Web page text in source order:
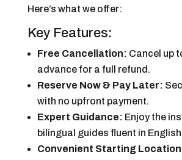
Here’s what we offer:
Key Features:
Free Cancellation: Cancel up
advance for a full refund.
Reserve Now & Pay Later:
with no upfront payment.
Expert Guidance: Enjoy the
bilingual guides fluent in
Convenient Starting